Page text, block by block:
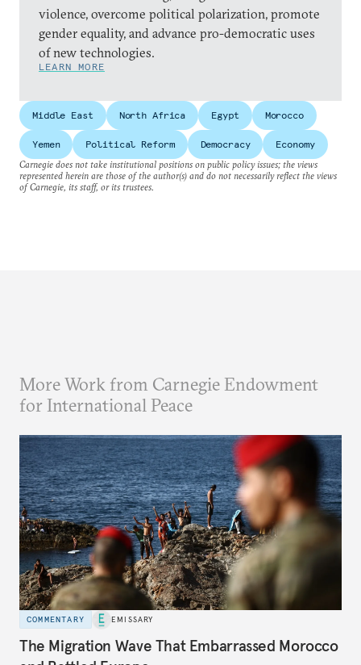
violence, overcome political polarization, promote
gender equality, and advance pro-democratic uses
of new technologies.
LEARN MORE
Middle East North Africa Egypt Morocco
Yemen Political Reform Democracy
Economy
Carnegie does not take institutional positions on public policy issues; the views
represented herein are those of the author(s) and do not necessarily reflect the views
of Carnegie, its staff, or its trustees.
More Work from Carnegie Endowment
for International Peace
COMMENTARY EMISSARY
The Migration Wave That Embarrassed Morocco